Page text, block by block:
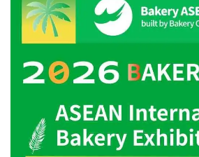
● Starting with a
introduction
VC firms receive many emails
investment opportunities,
probably be ignored. To